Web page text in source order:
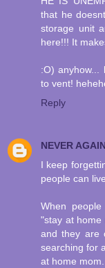
that he
storage unit
here!!! It
:O) anyhow...
to vent!
Reply
NEVER AGAIN
I keep
people can
When
"stay at home
and they are
searching for
at home mom.